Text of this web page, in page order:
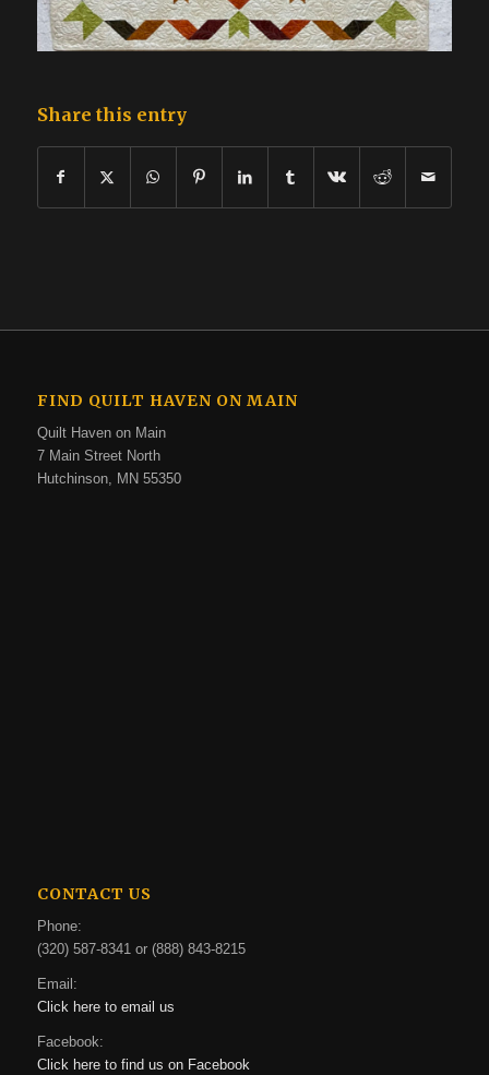
Share this entry
FIND QUILT HAVEN ON MAIN
Quilt Haven on Main
7 Main Street North
Hutchinson, MN 55350
CONTACT US
Phone:
(320) 587-8341 or (888) 843-8215
Email:
Click here to email us
Facebook:
Click here to find us on Facebook